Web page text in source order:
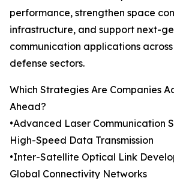
performance, strengthen space
infrastructure, and support next-
communication applications
defense sectors.
Which Strategies Are Companies
Ahead?
•Advanced Laser Communication
High-Speed Data Transmission
•Inter-Satellite Optical Link
Global Connectivity Networks